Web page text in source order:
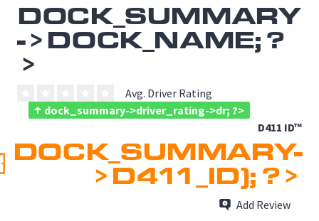
DOCK_SUMMARY
->DOCK_NAME; ?
>
Avg. Driver Rating
dock_summary->driver_rating->dr; ?>
D411 ID™
DOCK_SUMMARY-
>D411_ID); ?>
Add Review